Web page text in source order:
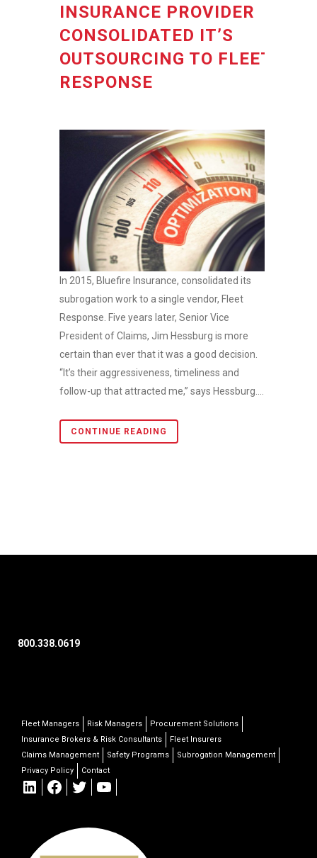
INSURANCE PROVIDER
CONSOLIDATED IT’S
OUTSOURCING TO FLEET
RESPONSE
In 2015, Bluefire Insurance, consolidated its
subrogation work to a single vendor, Fleet
Response. Five years later, Senior Vice
President of Claims, Jim Hessburg is more
certain than ever that it was a good decision.
“It’s their aggressiveness, timeliness and
follow-up that attracted me,” says Hessburg....
CONTINUE READING
800.338.0619
Fleet Managers Risk Managers
Procurement Solutions
Insurance Brokers & Risk Consultants
Fleet Insurers
Claims Management
Safety Programs
Subrogation Management
Privacy Policy
Contact
LinkedIn
Facebook
TwitterYouTube